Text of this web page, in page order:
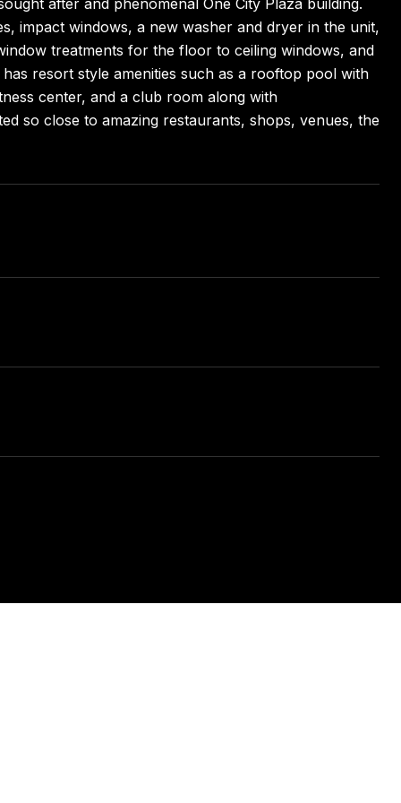
after and phenomenal One City Plaza building.
impact windows, a new washer and dryer in the unit,
treatments for the floor to ceiling windows, and
resort style amenities such as a rooftop pool with
center, and a club room along with
so close to amazing restaurants, shops, venues, the